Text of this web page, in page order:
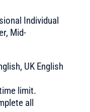
Individual
Mid-
UK English
limit.
all